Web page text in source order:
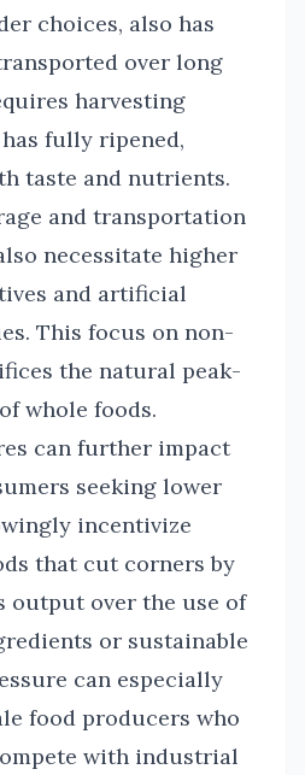
choices, also has
over long
harvesting
fully ripened,
taste and nutrients.
and transportation
necessitate higher
and artificial
This focus on non-
the natural peak-
whole foods.
can further impact
seeking lower
incentivize
that cut corners by
output over the use of
or sustainable
can especially
food producers who
with industrial